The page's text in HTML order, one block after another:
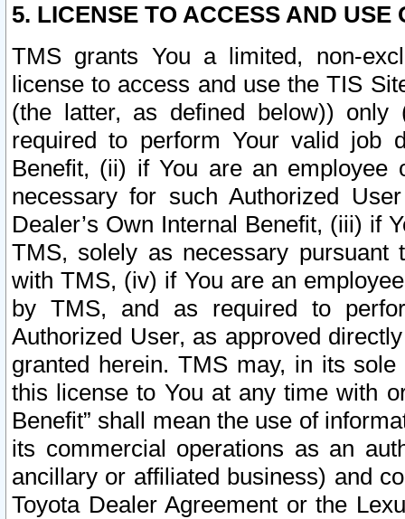
5. LICENSE TO ACCESS AND USE
TMS grants You a limited, non-
license to access and use the TIS
(the latter, as defined below))
required to perform Your valid job
Benefit, (ii) if You are an
necessary for such Authorized
Dealer’s Own Internal Benefit, (iii) if
TMS, solely as necessary pursuant
with TMS, (iv) if You are an
by TMS, and as required to
Authorized User, as approved
granted herein. TMS may, in its
this license to You at any time with
Benefit” shall mean the use of
its commercial operations as an
ancillary or affiliated business) and
Toyota Dealer Agreement or the